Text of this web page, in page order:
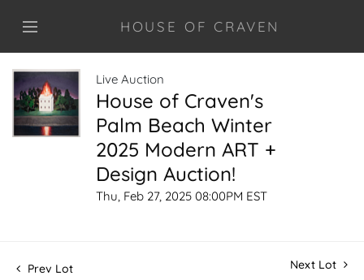
HOUSE OF CRAVEN
Live Auction
House of Craven's
Palm Beach Winter
2025 Modern ART +
Design Auction!
Thu, Feb 27, 2025 08:00PM EST
Prev Lot Next Lot